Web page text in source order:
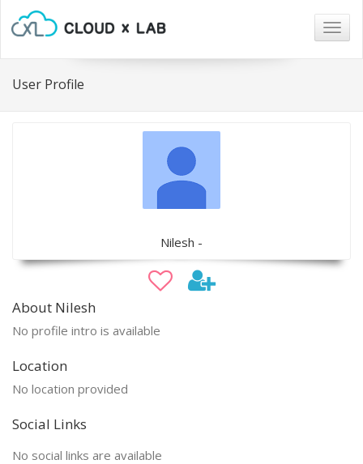
User Profile
Nilesh -
About Nilesh
No profile intro is available
Location
No location provided
Social Links
No social links are available